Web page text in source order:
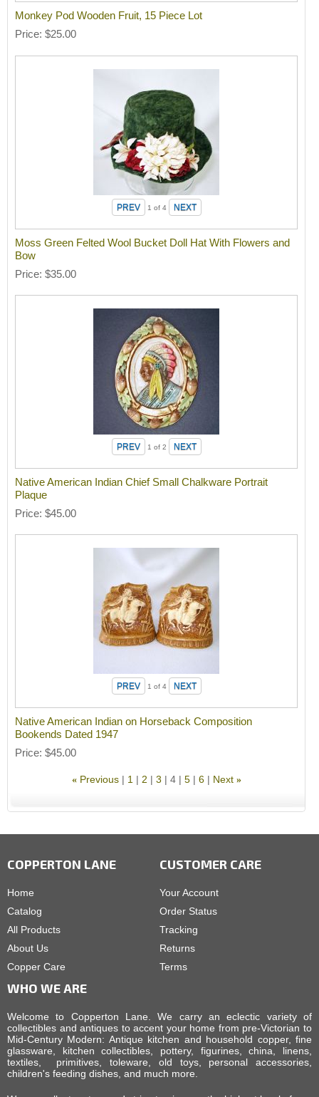
Monkey Pod Wooden Fruit, 15 Piece Lot
Price $25.00
1 of 4
Moss Green Felted Wool Bucket Doll Hat With Flowers and
Bow
Price $35.00
1 of 2
Native American Indian Chief Small Chalkware Portrait
Plaque
Price $45.00
1 of 4
Native American Indian on Horseback Composition
Bookends Dated 1947
Price $45.00
« Previous 1 2 3 4 5 6 Next »
COPPERTON LANE
Home
Catalog
All Products
About Us
Copper Care
CUSTOMER CARE
Your Account
Order Status
Tracking
Returns
Terms
WHO WE ARE
Welcome to Copperton Lane. We carry an eclectic variety of
collectibles and antiques to accent your home from pre-Victorian to
Mid-Century Modern: Antique kitchen and household copper, fine
glassware, kitchen collectibles, pottery, figurines, china, linens,
textiles, primitives, toleware, old toys, personal accessories,
children's feeding dishes, and much more.